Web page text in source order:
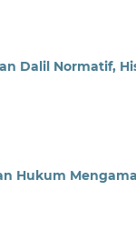
Dalil Normatif,
Hukum